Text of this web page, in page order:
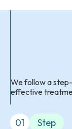
We follow a
effective
01 Step